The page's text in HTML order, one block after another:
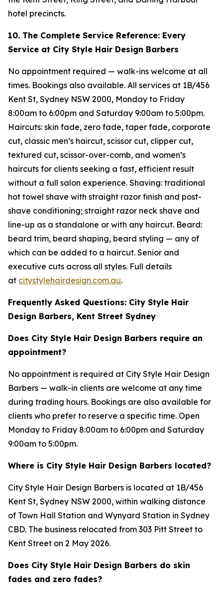
hotel precincts.
10. The Complete Service Reference: Every
Service at City Style Hair Design Barbers
No appointment required — walk-ins welcome at all
times. Bookings also available. All services at 1B/456
Kent St, Sydney NSW 2000, Monday to Friday
8:00am to 6:00pm and Saturday 9:00am to 5:00pm.
Haircuts: skin fade, zero fade, taper fade, corporate
cut, classic men’s haircut, scissor cut, clipper cut,
textured cut, scissor-over-comb, and women’s
haircuts for clients seeking a fast, efficient result
without a full salon experience. Shaving: traditional
hot towel shave with straight razor finish and post-
shave conditioning; straight razor neck shave and
line-up as a standalone or with any haircut. Beard:
beard trim, beard shaping, beard styling — any of
which can be added to a haircut. Senior and
executive cuts across all styles. Full details
at citystylehairdesign.com.au.
Frequently Asked Questions: City Style Hair
Design Barbers, Kent Street Sydney
Does City Style Hair Design Barbers require an
appointment?
No appointment is required at City Style Hair Design
Barbers — walk-in clients are welcome at any time
during trading hours. Bookings are also available for
clients who prefer to reserve a specific time. Open
Monday to Friday 8:00am to 6:00pm and Saturday
9:00am to 5:00pm.
Where is City Style Hair Design Barbers located?
City Style Hair Design Barbers is located at 1B/456
Kent St, Sydney NSW 2000, within walking distance
of Town Hall Station and Wynyard Station in Sydney
CBD. The business relocated from 303 Pitt Street to
Kent Street on 2 May 2026.
Does City Style Hair Design Barbers do skin
fades and zero fades?